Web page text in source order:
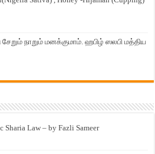
நாறும் மனக்குமாம். ஹபிழ் ஸலபி மத்திய
Sharia Law – by Fazli Sameer